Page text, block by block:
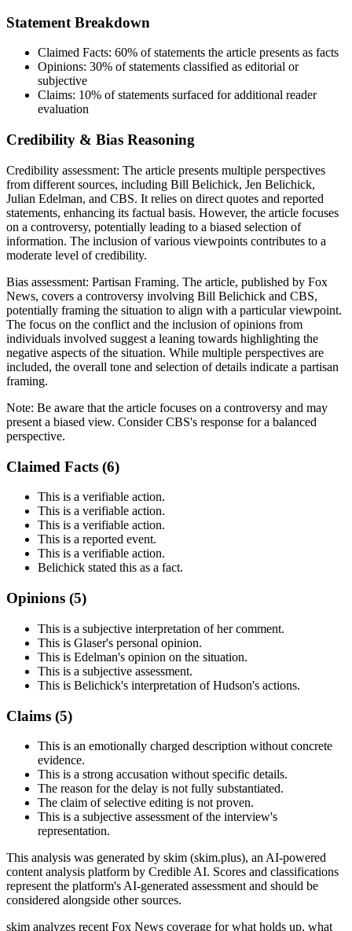
Statement Breakdown
Claimed Facts: 60% of statements the article presents as facts
Opinions: 30% of statements classified as editorial or
subjective
Claims: 10% of statements surfaced for additional reader
evaluation
Credibility & Bias Reasoning
Credibility assessment: The article presents multiple perspectives
from different sources, including Bill Belichick, Jen Belichick,
Julian Edelman, and CBS. It relies on direct quotes and reported
statements, enhancing its factual basis. However, the article focuses
on a controversy, potentially leading to a biased selection of
information. The inclusion of various viewpoints contributes to a
moderate level of credibility.
Bias assessment: Partisan Framing. The article, published by Fox
News, covers a controversy involving Bill Belichick and CBS,
potentially framing the situation to align with a particular viewpoint.
The focus on the conflict and the inclusion of opinions from
individuals involved suggest a leaning towards highlighting the
negative aspects of the situation. While multiple perspectives are
included, the overall tone and selection of details indicate a partisan
framing.
Note: Be aware that the article focuses on a controversy and may
present a biased view. Consider CBS's response for a balanced
perspective.
Claimed Facts (6)
This is a verifiable action.
This is a verifiable action.
This is a verifiable action.
This is a reported event.
This is a verifiable action.
Belichick stated this as a fact.
Opinions (5)
This is a subjective interpretation of her comment.
This is Glaser's personal opinion.
This is Edelman's opinion on the situation.
This is a subjective assessment.
This is Belichick's interpretation of Hudson's actions.
Claims (5)
This is an emotionally charged description without concrete
evidence.
This is a strong accusation without specific details.
The reason for the delay is not fully substantiated.
The claim of selective editing is not proven.
This is a subjective assessment of the interview's
representation.
This analysis was generated by skim (skim.plus), an AI-powered
content analysis platform by Credible AI. Scores and classifications
represent the platform's AI-generated assessment and should be
considered alongside other sources.
skim analyzes recent Fox News coverage for what holds up, what